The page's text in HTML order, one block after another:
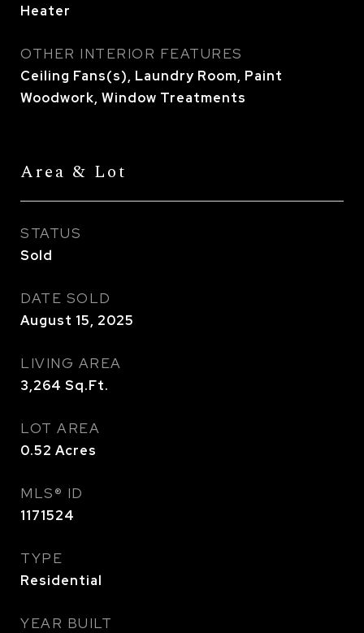
Heater
OTHER INTERIOR FEATURES
Ceiling Fans(s), Laundry Room, Paint
Woodwork, Window Treatments
Area & Lot
STATUS
Sold
DATE SOLD
August 15, 2025
LIVING AREA
3,264 Sq.Ft.
LOT AREA
0.52 Acres
MLS® ID
1171524
TYPE
Residential
YEAR BUILT